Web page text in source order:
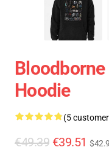
Hoodie
(5
€49.39 €39.51